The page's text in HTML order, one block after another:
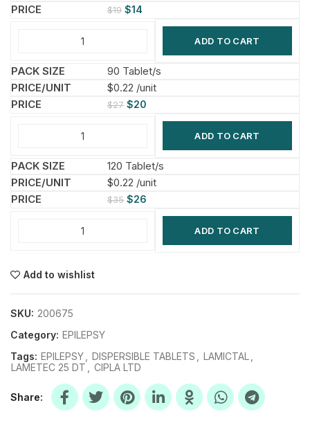
$19 $14
ADD TO CART
90 Tablet/s
$0.22 /unit
$27 $20
ADD TO CART
120 Tablet/s
$0.22 /unit
$35 $26
ADD TO CART
Add to wishlist
SKU: 200675
Category: EPILEPSY
Tags: EPILEPSY DISPERSIBLE TABLETS LAMICTAL
LAMETEC 25 DT
CIPLA LTD
Share